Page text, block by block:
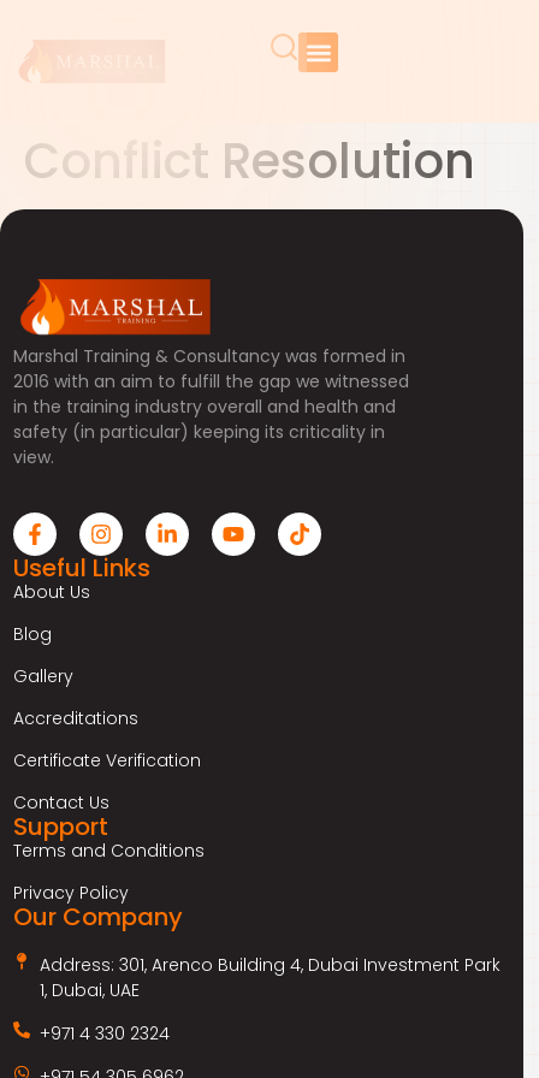
Conflict Resolution
Marshal Training & Consultancy was formed in
2016 with an aim to fulfill the gap we witnessed
in the training industry overall and health and
safety (in particular) keeping its criticality in
view.
Useful Links
About Us
Blog
Gallery
Accreditations
Certificate Verification
Contact Us
Support
Terms and Conditions
Privacy Policy
Our Company
Address: 301, Arenco Building 4, Dubai Investment Park
1, Dubai, UAE
+971 4 330 2324